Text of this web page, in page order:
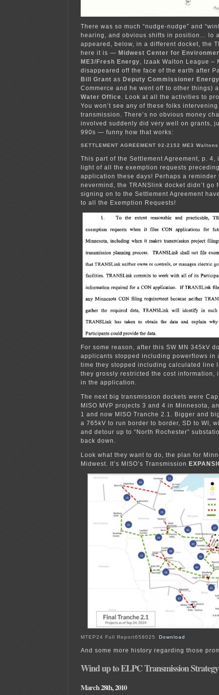
There was so much “nudge-nudge” and
hearing, and obvious shifts in position… lo
appeared, below, in a different docket, the
here it is — Midwest Center for
ME3/Fresh Energy, Izaak Walton League –
disappeared off the face of the earth after
Bill Grant as Deputy Commissioner
Commerce and he went off to other things)
Water Office. Look at all the activities to
You won’t see any of these folks
transmission. There’s no obvious money
involved suddenly did very well on grants,
990s — funny how that works:
SETTLEMENT AGREEMENT 02-2152 ME3 Waltons
This part of the Settlement Agreement, p.
light of all the exemption requests
application these days! Perhaps a reminder
nevermind, the TRANSlink docket didn’t go
signing on to the Settlement Agreement
to all the Exemption Requests!
For some reason, after this SW MN 345kV
applicants stopped including powerflows in
time they stopped including calculated line
they grossly restricted the cost information,
in the application.
The next big transmission dockets were
MISO MVP projects 3 and 4 in Minnesota,
1 and now MISO Tranche 2.1. Bigger and
a 765kV to run border to border, SD to WI,
and detour up to “North Rochester”
back down.
Look what they want to do, the plan for
Midwest. It’s MISO’s Transmission
MTEP24 Full Report658025 Download
And some more history regarding those
Wind up to ELPC Transmission
March 28th, 2010